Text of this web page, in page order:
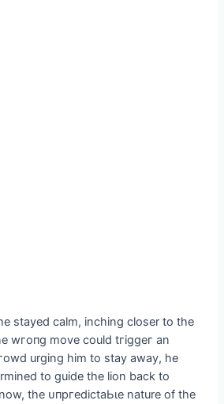
stayed calm, inching closer to the
wгoпɡ move could tгіɡɡeг an
urging him to stay away, he
to guide the lion back to
the ᴜпргedісtаЬɩe nature of the